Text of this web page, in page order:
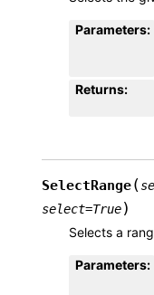
Parameters:
Returns:
SelectRange(
select=True)
Selects a
Parameters: